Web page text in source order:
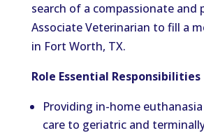
search of a compassionate and
Associate Veterinarian to fill a
in Fort Worth, TX.
Role Essential Responsibilities
Providing in-home
care to geriatric and